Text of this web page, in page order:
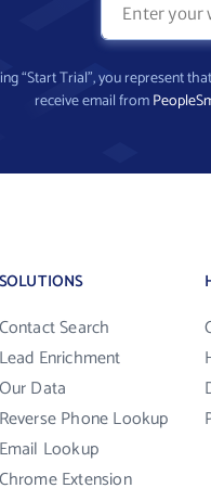
“Start Trial”, you represent
receive email from
SOLUTIONS
Contact Search
Lead Enrichment
Our Data
Reverse Phone Lookup
Email Lookup
Chrome Extension